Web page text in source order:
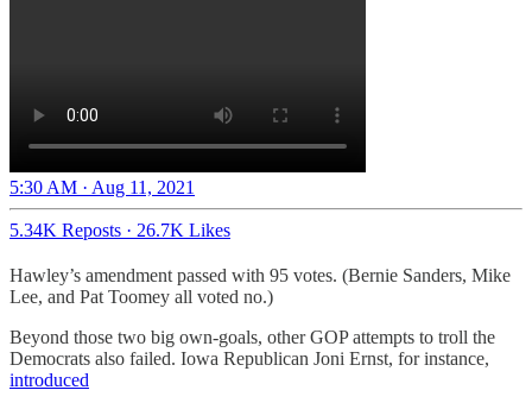
5:30 AM · Aug 11, 2021
5.34K Reposts · 26.7K Likes
Hawley’s amendment passed with 95 votes. (Bernie Sanders, Mike
Lee, and Pat Toomey all voted no.)
Beyond those two big own-goals, other GOP attempts to troll the
Democrats also failed. Iowa Republican Joni Ernst, for instance,
introduced